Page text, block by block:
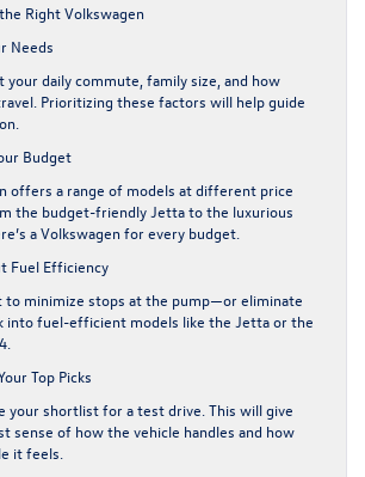
Right Volkswagen
Needs
your daily commute, family size, and how
Prioritizing these factors will help guide
Budget
offers a range of models at different price
the budget-friendly Jetta to the luxurious
a Volkswagen for every budget.
Fuel Efficiency
to minimize stops at the pump—or eliminate
fuel-efficient models like the Jetta or the
Top Picks
your shortlist for a test drive. This will give
sense of how the vehicle handles and how
it feels.